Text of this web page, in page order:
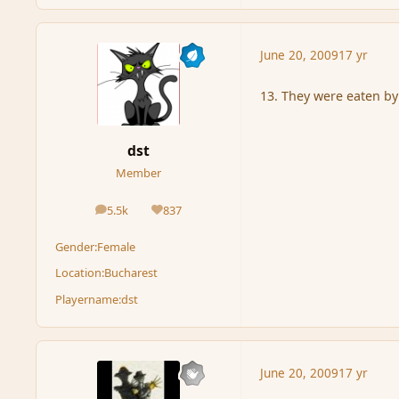
dst
Member
5.5k
posts 837
Reputation
Gender:Female
Location:Bucharest
Playername:dst
June 20, 200917 yr
13. They were eaten
June 20, 200917 yr